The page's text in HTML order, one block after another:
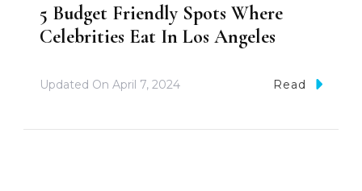
5 Budget Friendly Spots Where
Celebrities Eat In Los Angeles
Updated On April 7, 2024 Read